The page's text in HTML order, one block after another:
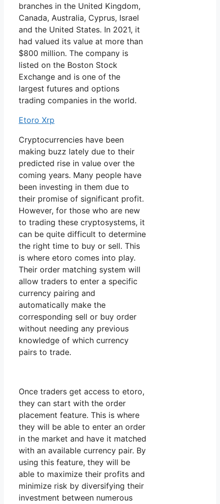
branches in the United Kingdom,
Canada, Australia, Cyprus, Israel
and the United States. In 2021, it
had valued its value at more than
$800 million. The company is
listed on the Boston Stock
Exchange and is one of the
largest futures and options
trading companies in the world.
Etoro Xrp
Cryptocurrencies have been
making buzz lately due to their
predicted rise in value over the
coming years. Many people have
been investing in them due to
their promise of significant profit.
However, for those who are new
to trading these cryptosystems, it
can be quite difficult to determine
the right time to buy or sell. This
is where etoro comes into play.
Their order matching system will
allow traders to enter a specific
currency pairing and
automatically make the
corresponding sell or buy order
without needing any previous
knowledge of which currency
pairs to trade.
Once traders get access to etoro,
they can start with the order
placement feature. This is where
they will be able to enter an order
in the market and have it matched
with an available currency pair. By
using this feature, they will be
able to maximize their profits and
minimize risk by diversifying their
investment between numerous